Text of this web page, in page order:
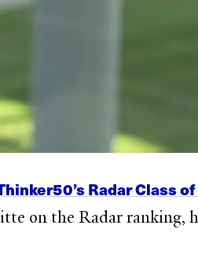
Radar Class
on the Radar ranking,